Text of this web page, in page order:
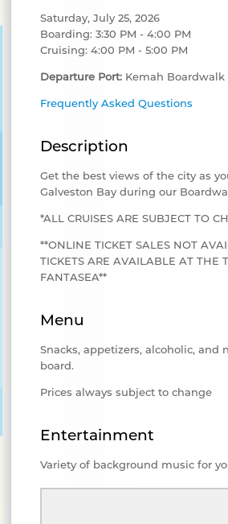
Saturday, July 25, 2026
Boarding: 3:30 PM - 4:00 PM
Cruising: 4:00 PM - 5:00 PM
Departure Port: Kemah Boardwalk
Frequently Asked Questions
Description
Get the best views of the city as
Galveston Bay during our
*ALL CRUISES ARE SUBJECT TO
**ONLINE TICKET SALES NOT
TICKETS ARE AVAILABLE AT THE
FANTASEA**
Menu
Snacks, appetizers, alcoholic,
board.
Prices always subject to change
Entertainment
Variety of background music for